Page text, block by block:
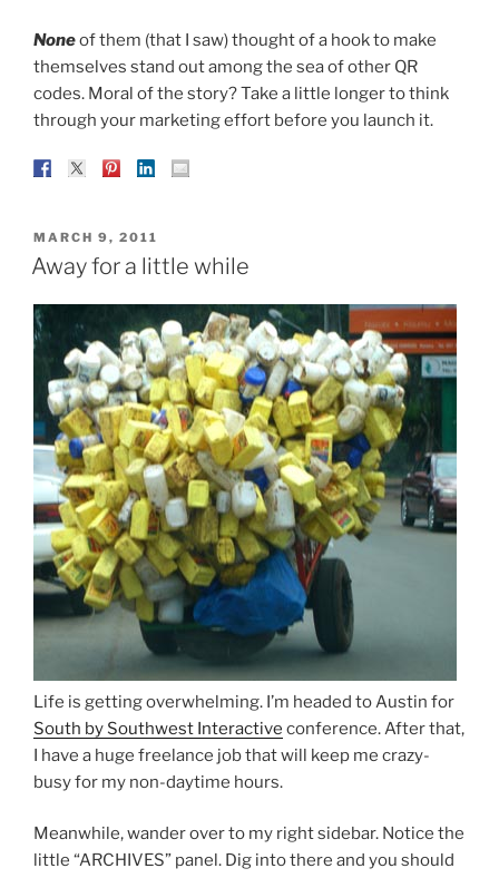
Noneof them (that I saw) thought of a hook to make
themselves stand out among the sea of other QR
codes. Moral of the story? Take a little longer to think
through your marketing effort before you launch it.
POSTED
ON
MARCH 9, 2011
Away for a little while
Life is getting overwhelming. I’m headed to Austin for
South by Southwest Interactive conference. After that,
I have a huge freelance job that will keep me crazy-
busy for my non-daytime hours.
Meanwhile, wander over to my right sidebar. Notice the
little “ARCHIVES” panel. Dig into there and you should